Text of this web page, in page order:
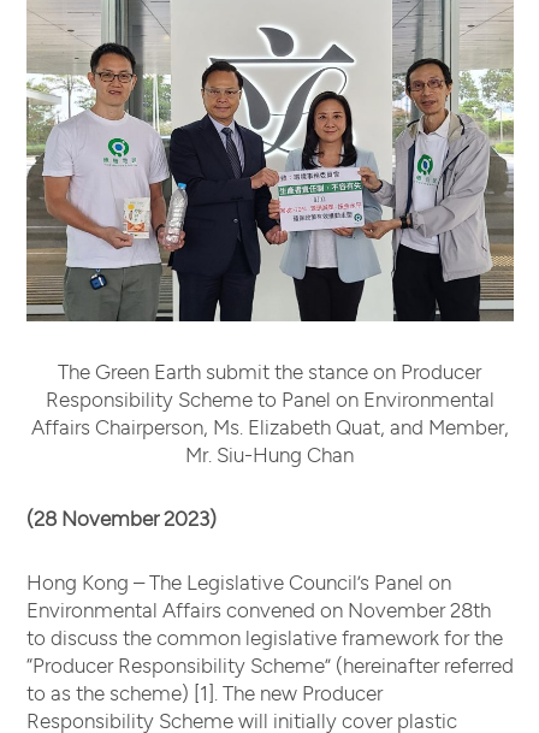
The Green Earth submit the stance on Producer
Responsibility Scheme to Panel on Environmental
Affairs Chairperson, Ms. Elizabeth Quat, and Member,
Mr. Siu-Hung Chan
(28 November 2023)
Hong Kong – The Legislative Council’s Panel on
Environmental Affairs convened on November 28th
to discuss the common legislative framework for the
“Producer Responsibility Scheme” (hereinafter referred
to as the scheme) [1]. The new Producer
Responsibility Scheme will initially cover plastic